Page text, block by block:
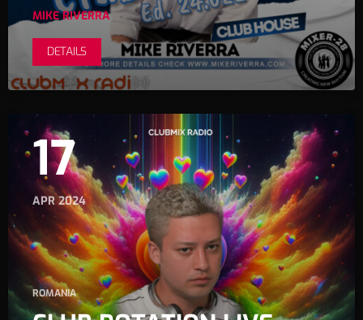
MIKE RIVERRA
DETAILS
17
APR 2024
ROMANIA